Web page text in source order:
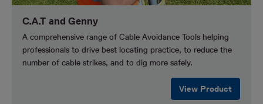
C.A.T and Genny
A comprehensive range of Cable Avoidance Tools helping
professionals to drive best locating practice, to reduce the
number of cable strikes, and to dig more safely.
View Product